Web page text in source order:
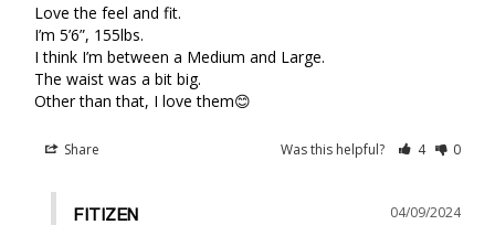
Love the feel and fit.
I’m 5’6”, 155lbs.
I think I’m between a Medium and Large.
The waist was a bit big.
Other than that, I love them😊
Share Was this helpful? 4 0
04/09/2024
FITIZEN